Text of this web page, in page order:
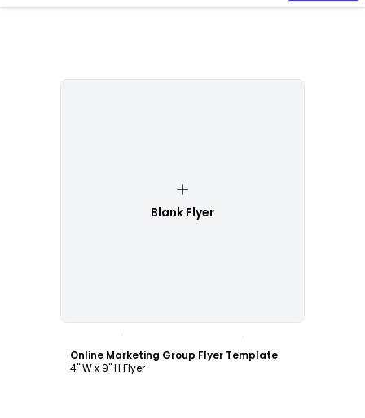
Blank Flyer
Online Marketing Group Flyer Template
4" W x 9" H Flyer